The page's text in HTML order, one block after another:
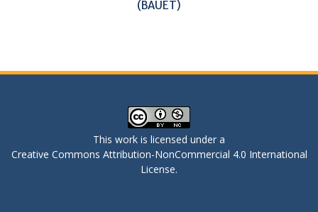
(BAUET)
This work is licensed under a
Creative Commons Attribution-NonCommercial 4.0 International
License.